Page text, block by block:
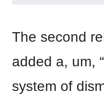
The second
added a, um,
system of